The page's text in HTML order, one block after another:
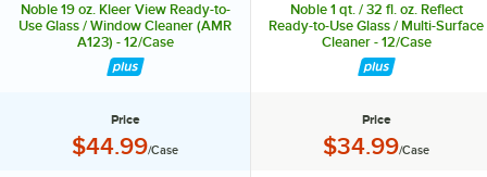
Noble 19 oz. Kleer View Ready-to-
Use Glass / Window Cleaner (AMR
A123) - 12/Case
Price
Price:
$44.99/Case
Noble 1 qt. / 32 fl. oz. Reflect
Ready-to-Use Glass / Multi-Surface
Cleaner - 12/Case
Price
Price:
$34.99/Case